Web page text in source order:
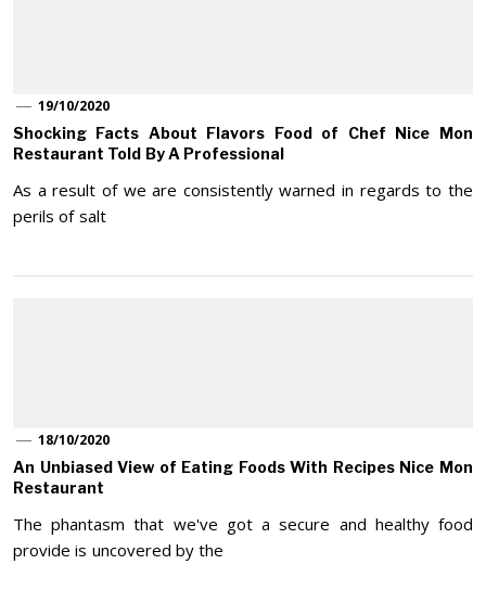
19/10/2020
Shocking Facts About Flavors Food of Chef Nice Mon
Restaurant Told By A Professional
As a result of we are consistently warned in regards to the
perils of salt
18/10/2020
An Unbiased View of Eating Foods With Recipes Nice Mon
Restaurant
The phantasm that we've got a secure and healthy food
provide is uncovered by the